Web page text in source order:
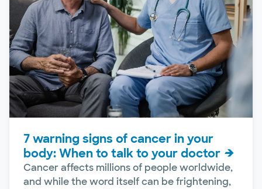
7 warning signs of cancer in your
body: When to talk to your doctor
Cancer affects millions of people worldwide,
and while the word itself can be frightening,